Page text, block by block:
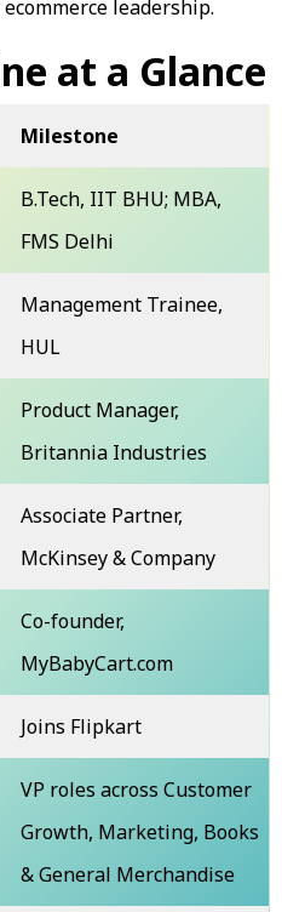
leadership.
at a Glance
Milestone
B.Tech, IIT BHU; MBA,
FMS Delhi
Management Trainee,
HUL
Product Manager,
Britannia Industries
Associate Partner,
McKinsey & Company
Co-founder,
MyBabyCart.com
Joins Flipkart
VP roles across Customer
Growth, Marketing, Books
& General Merchandise